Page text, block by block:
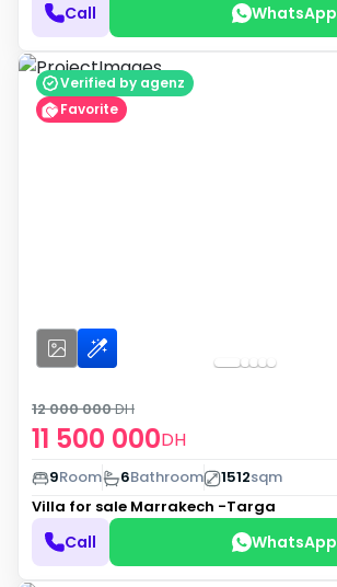
Call WhatsApp
Verified by agenz
Favorite
11 500 000DH
12 000 000DH
9Room 6Bathroom 1512sqm
Villa for sale Marrakech -Targa
Call WhatsApp